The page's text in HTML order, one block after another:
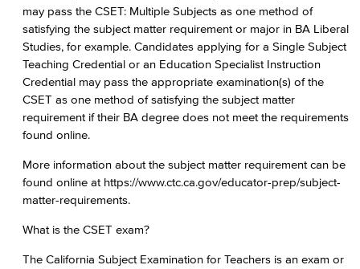
may pass the CSET: Multiple Subjects as one method of
satisfying the subject matter requirement or major in BA Liberal
Studies, for example. Candidates applying for a Single Subject
Teaching Credential or an Education Specialist Instruction
Credential may pass the appropriate examination(s) of the
CSET as one method of satisfying the subject matter
requirement if their BA degree does not meet the requirements
found online.
More information about the subject matter requirement can be
found online at https://www.ctc.ca.gov/educator-prep/subject-
matter-requirements.
What is the CSET exam?
The California Subject Examination for Teachers is an exam or